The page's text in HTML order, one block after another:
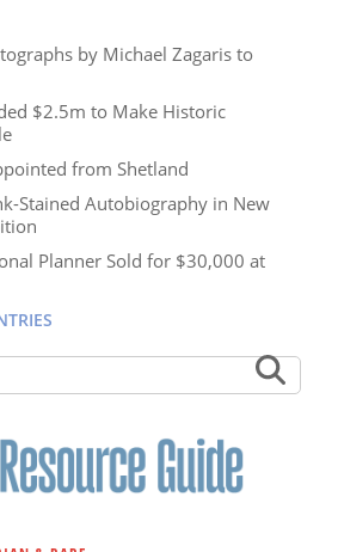
by Michael Zagaris to
$2.5m to Make Historic
from Shetland
Stained Autobiography in New
Planner Sold for $30,000 at